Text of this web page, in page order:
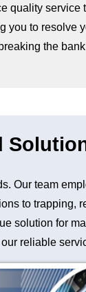
quality service
you to resolve
the
Our team
to trapping,
solution for
reliable